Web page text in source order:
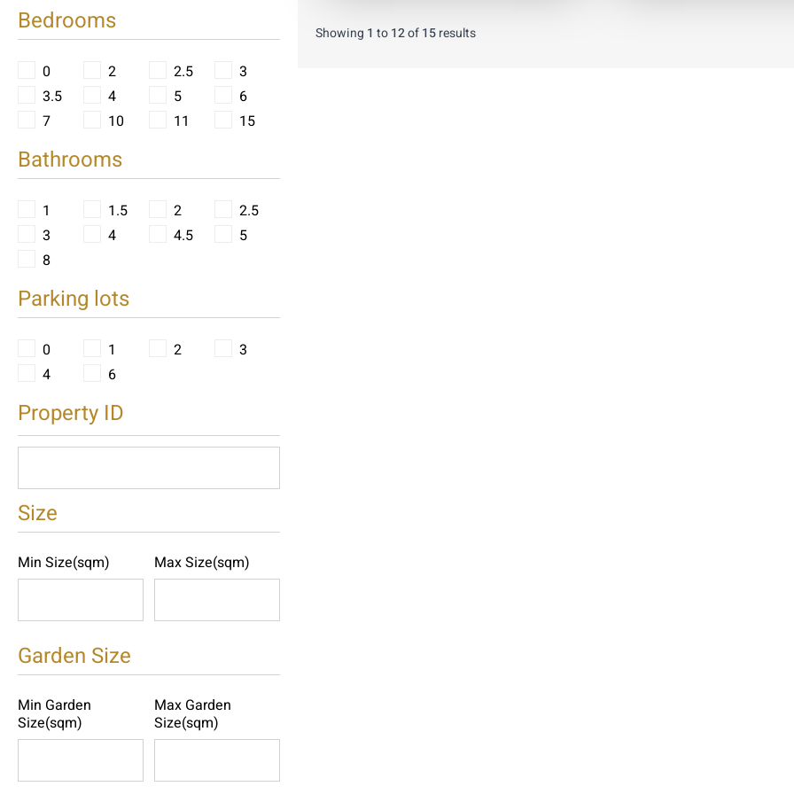
Bedrooms
0 2 2.5
3
3.5
4 5
6
7
10 11 15
Bathrooms
1 1.5 2
2.5
3
4 4.5
5
8
Parking lots
0 1 2
3
4
6
Property ID
Size
Min Size(sqm) Max Size(sqm)
Garden Size
Min Garden
Size(sqm)
Max Garden
Size(sqm)
Showing 1 to12of15results